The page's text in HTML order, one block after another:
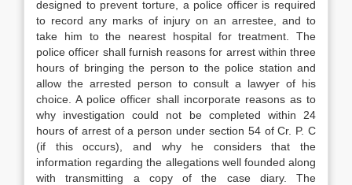
designed to prevent torture, a police officer is required
to record any marks of injury on an arrestee, and to
take him to the nearest hospital for treatment. The
police officer shall furnish reasons for arrest within three
hours of bringing the person to the police station and
allow the arrested person to consult a lawyer of his
choice. A police officer shall incorporate reasons as to
why investigation could not be completed within 24
hours of arrest of a person under section 54 of Cr. P. C
(if this occurs), and why he considers that the
information regarding the allegations well founded along
with transmitting a copy of the case diary. The